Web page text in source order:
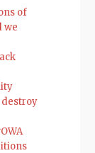
of
we
destroy